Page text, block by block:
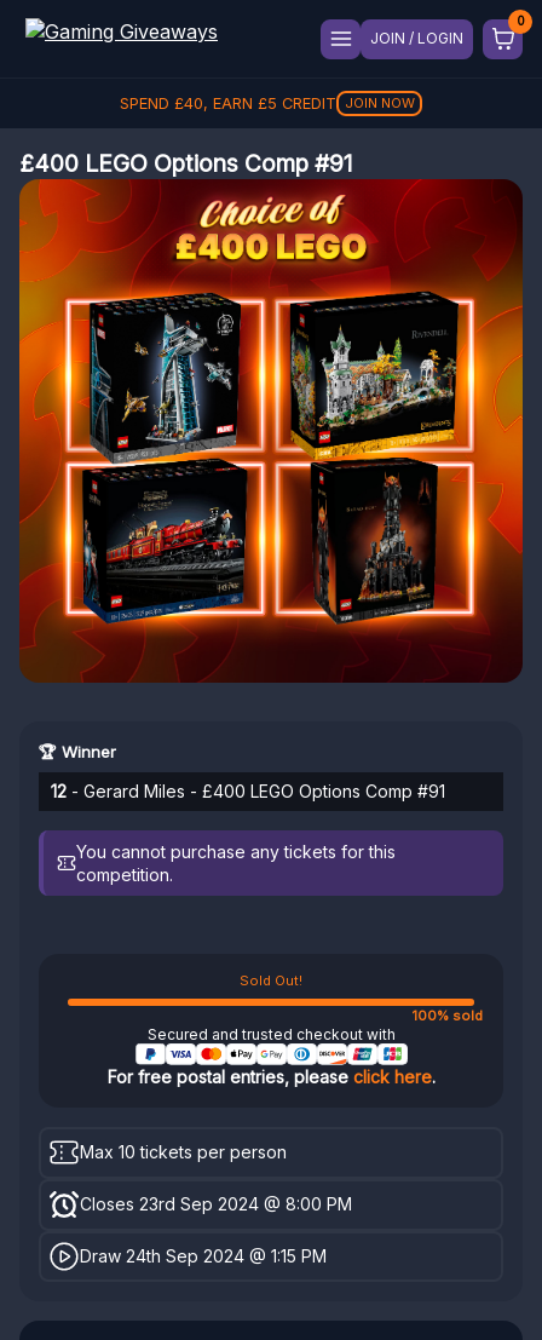
JOIN / LOGIN
SPEND £40, EARN £5 CREDIT JOIN NOW
£400 LEGO Options Comp #91
🏆 Winner
12 - Gerard Miles - £400 LEGO Options Comp #91
You cannot purchase any tickets for this
competition.
Sold Out!
100% sold
Secured and trusted checkout with
For free postal entries, please click here.
Max 10 tickets per person
Closes 23rd Sep 2024 @ 8:00 PM
Draw 24th Sep 2024 @ 1:15 PM